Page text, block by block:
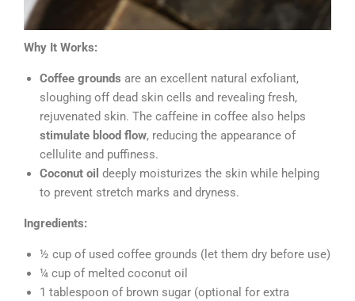
Why It Works:
Coffee grounds are an excellent natural exfoliant,
sloughing off dead skin cells and revealing fresh,
rejuvenated skin. The caffeine in coffee also helps
stimulate blood flow, reducing the appearance of
cellulite and puffiness.
Coconut oil deeply moisturizes the skin while helping
to prevent stretch marks and dryness.
Ingredients:
½ cup of used coffee grounds (let them dry before use)
¼ cup of melted coconut oil
1 tablespoon of brown sugar (optional for extra